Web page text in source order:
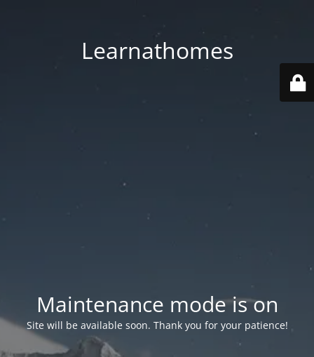
Learnathomes
Maintenance mode is on
Site will be available soon. Thank you for your patience!